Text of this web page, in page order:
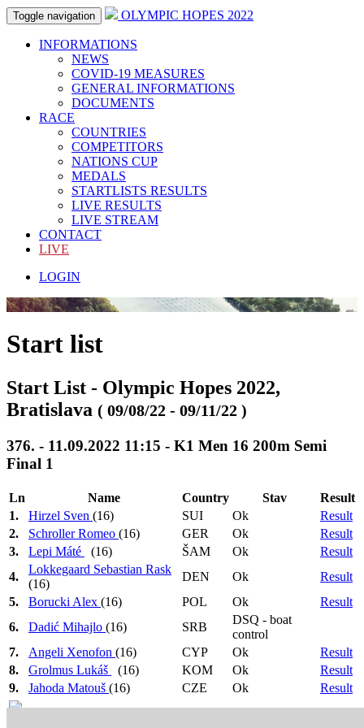
Toggle navigation OLYMPIC HOPES 2022
INFORMATIONS
NEWS
COVID-19 MEASURES
GENERAL INFORMATIONS
DOCUMENTS
RACE
COUNTRIES
COMPETITORS
NATIONS CUP
MEDALS
STARTLISTS RESULTS
LIVE RESULTS
LIVE STREAM
CONTACT
LIVE
LOGIN
Start list
Start List - Olympic Hopes 2022,
Bratislava ( 09/08/22 - 09/11/22 )
376. - 11.09.2022 11:15 - K1 Men 16 200m Semi
Final 1
Ln Name Country Stav
Result
1.
Hirzel Sven (16) SUI Ok
Result
2.
Schroller Romeo (16) GER Ok
Result
3.
Lepi Máté (16) ŠAM Ok
Result
4.
Lokkegaard Sebastian Rask
(16)
DEN Ok
Result
5.
Borucki Alex (16) POL Ok
Result
6.
Dadić Mihajlo (16) SRB
DSQ - boat
control
7.
Angeli Xenofon (16) CYP Ok
Result
8.
Grolmus Lukáš (16) KOM Ok
Result
9.
Jahoda Matouš (16) CZE Ok Result